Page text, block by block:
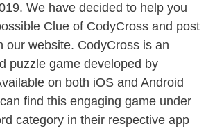
We have decided to help you
Clue of CodyCross and post
our website. CodyCross is an
puzzle game developed by
on both iOS and Android
find this engaging game under
category in their respective app